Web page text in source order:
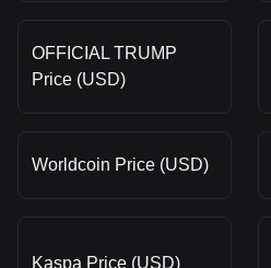
OFFICIAL TRUMP
Price (USD)
Worldcoin Price (USD)
Kaspa Price (USD)